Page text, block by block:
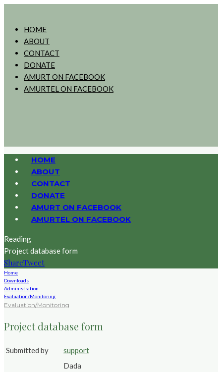
HOME
ABOUT
CONTACT
DONATE
AMURT ON FACEBOOK
AMURTEL ON FACEBOOK
HOME
ABOUT
CONTACT
DONATE
AMURT ON FACEBOOK
AMURTEL ON FACEBOOK
Reading
Project database form
ShareTweet
Home
Downloads
Administration
Evaluation/Monitoring
Evaluation/Monitoring
Project database form
Submitted by support
Dada